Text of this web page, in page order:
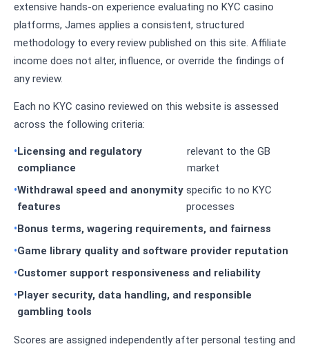
extensive hands-on experience evaluating no KYC casino
platforms, James applies a consistent, structured
methodology to every review published on this site. Affiliate
income does not alter, influence, or override the findings of
any review.
Each no KYC casino reviewed on this website is assessed
across the following criteria:
Licensing and regulatory
compliance
relevant to the GB
market
Withdrawal speed and anonymity
features
specific to no KYC
processes
Bonus terms, wagering requirements, and fairness
Game library quality and software provider reputation
Customer support responsiveness and reliability
Player security, data handling, and responsible
gambling tools
Scores are assigned independently after personal testing and